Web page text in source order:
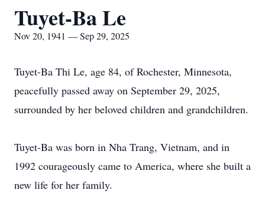
Tuyet-Ba Le
Nov 20, 1941 — Sep 29, 2025
Tuyet-Ba Thi Le, age 84, of Rochester, Minnesota,
peacefully passed away on September 29, 2025,
surrounded by her beloved children and grandchildren.
Tuyet-Ba was born in Nha Trang, Vietnam, and in
1992 courageously came to America, where she built a
new life for her family.